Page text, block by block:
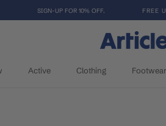
SIGN-UP FOR 10% OFF. FREE
Active
Clothing
Footwear